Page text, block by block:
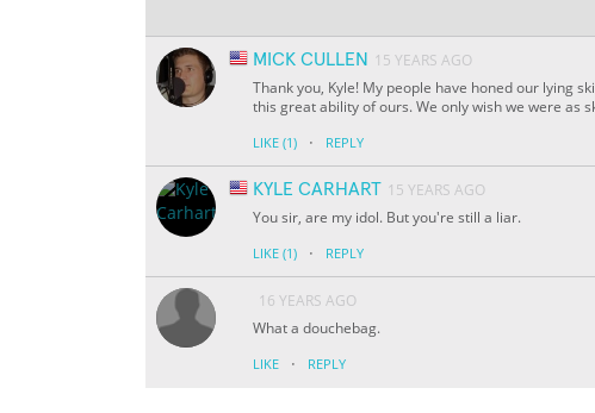
MICK CULLEN
15 YEARS AGO
Thank you, Kyle! My people have honed our lying
this great ability of ours. We only wish we were as
LIKE (1) · REPLY
KYLE CARHART 15 YEARS AGO
You sir, are my idol. But you're still a liar.
LIKE (1) · REPLY
16 YEARS AGO
What a douchebag.
LIKE · REPLY